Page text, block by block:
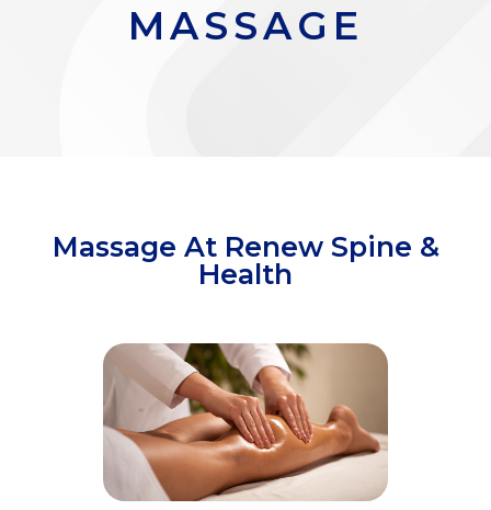
MASSAGE
Massage At Renew Spine &
Health